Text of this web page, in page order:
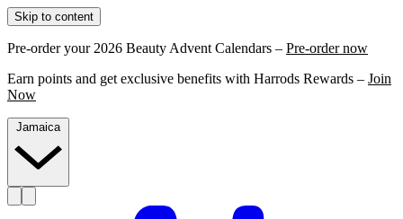
Skip to content
Pre-order your 2026 Beauty Advent Calendars – Pre-order now
Earn points and get exclusive benefits with Harrods Rewards – Join
Now
Jamaica